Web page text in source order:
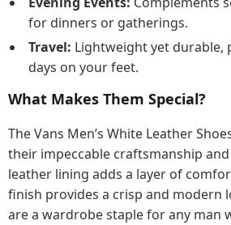
for dinners or gatherings.
Travel: Lightweight yet durable,
days on your feet.
What Makes Them Special?
The Vans Men’s White Leather
their impeccable craftsmanship
leather lining adds a layer of
finish provides a crisp and modern
are a wardrobe staple for any man